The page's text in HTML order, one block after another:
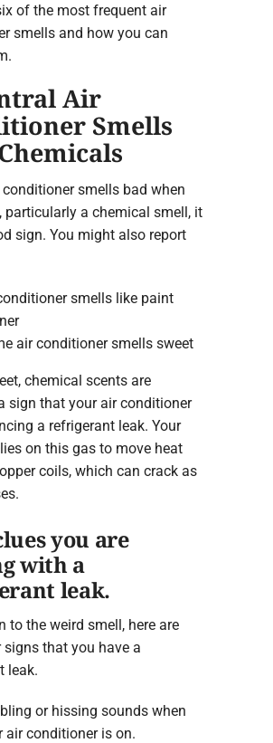
of the most frequent air
smells and how you can
Air
Smells
conditioner smells bad when
particularly a chemical smell, it
sign. You might also report
smells like paint
air conditioner smells sweet
chemical scents are
sign that your air conditioner
a refrigerant leak. Your
on this gas to move heat
coils, which can crack as
you are
with a
leak.
to the weird smell, here are
that you have a
leak.
or hissing sounds when
air conditioner is on.